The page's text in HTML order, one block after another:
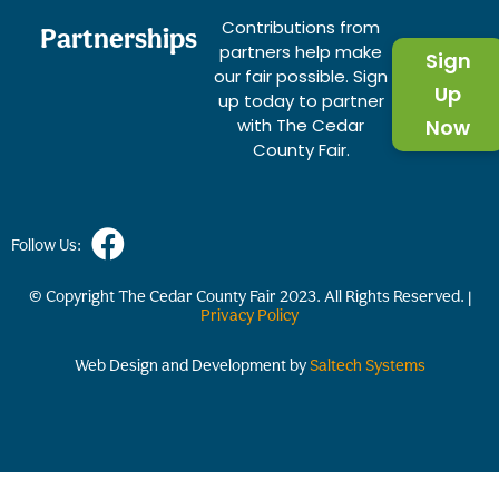
Partnerships
Contributions from
partners help make
our fair possible. Sign
up today to partner
with The Cedar
County Fair.
Sign
Up
Now
Follow Us:
© Copyright The Cedar County Fair 2023. All Rights Reserved. |
Privacy Policy
Web Design and Development bySaltech Systems